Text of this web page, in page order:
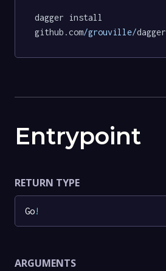
dagger install
github.com/grouville/dagger
Entrypoint
RETURN TYPE
Go!
ARGUMENTS